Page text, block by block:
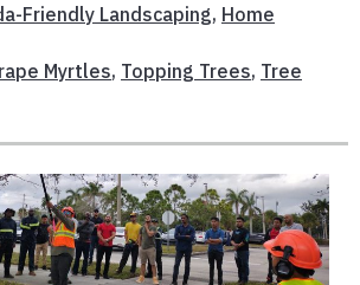
Friendly Landscaping, Home
Myrtles, Topping Trees, Tree